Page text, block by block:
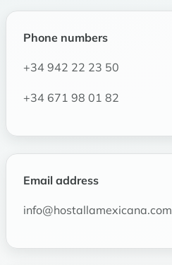
Phone numbers
+34 942 22 23 50
+34 671 98 01 82
Email address
info@hostallamexicana.com